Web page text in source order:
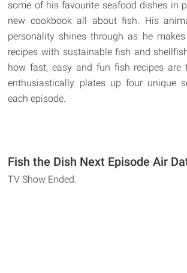
some of his favourite seafood dishes in
new cookbook all about fish. His
personality shines through as he
recipes with sustainable fish and
how fast, easy and fun fish recipes are
enthusiastically plates up four unique
each episode.
Fish the Dish Next Episode Air
TV Show Ended.